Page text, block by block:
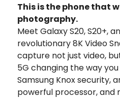
This is the phone that
photography.
Meet Galaxy S20, S20+,
revolutionary 8K Video
capture not just video,
5G changing the way you
Samsung Knox security,
powerful processor, and